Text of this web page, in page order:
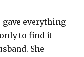
gave everything
to find it
She